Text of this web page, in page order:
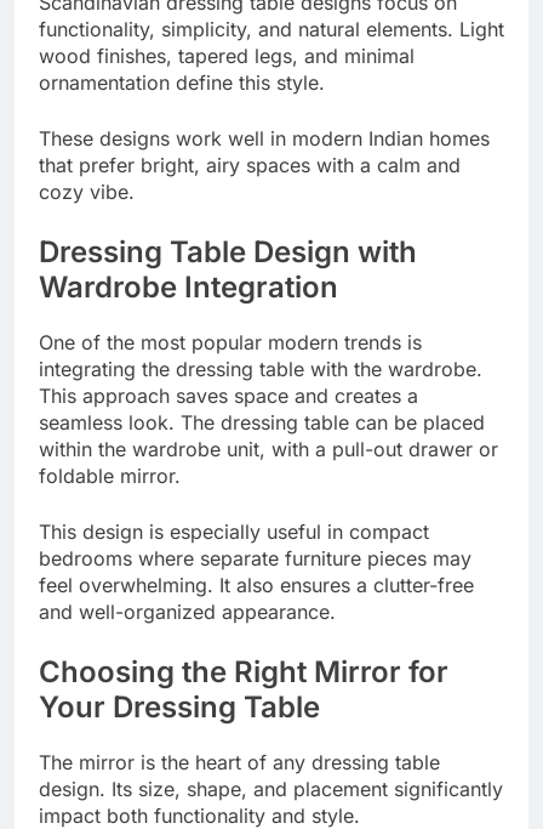
functionality, simplicity, and natural elements. Light
wood finishes, tapered legs, and minimal
ornamentation define this style.
These designs work well in modern Indian homes
that prefer bright, airy spaces with a calm and
cozy vibe.
Dressing Table Design with
Wardrobe Integration
One of the most popular modern trends is
integrating the dressing table with the wardrobe.
This approach saves space and creates a
seamless look. The dressing table can be placed
within the wardrobe unit, with a pull-out drawer or
foldable mirror.
This design is especially useful in compact
bedrooms where separate furniture pieces may
feel overwhelming. It also ensures a clutter-free
and well-organized appearance.
Choosing the Right Mirror for
Your Dressing Table
The mirror is the heart of any dressing table
design. Its size, shape, and placement significantly
impact both functionality and style.